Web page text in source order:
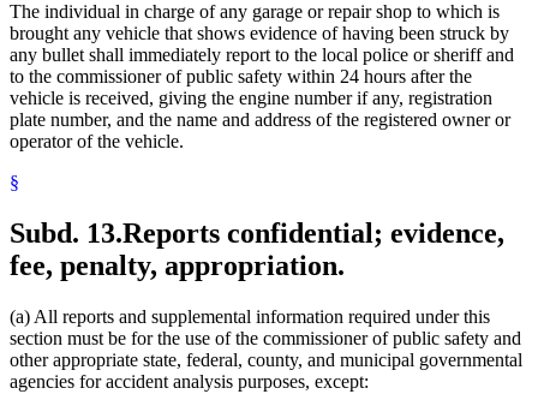
The individual in charge of any garage or repair shop to which is
brought any vehicle that shows evidence of having been struck by
any bullet shall immediately report to the local police or sheriff and
to the commissioner of public safety within 24 hours after the
vehicle is received, giving the engine number if any, registration
plate number, and the name and address of the registered owner or
operator of the vehicle.
§
Subd. 13.Reports confidential; evidence,
fee, penalty, appropriation.
(a) All reports and supplemental information required under this
section must be for the use of the commissioner of public safety and
other appropriate state, federal, county, and municipal governmental
agencies for accident analysis purposes, except: